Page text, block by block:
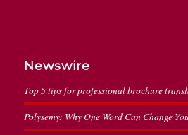
Newswire
Top 5 tips for professional brochure
Polysemy: Why One Word Can Change